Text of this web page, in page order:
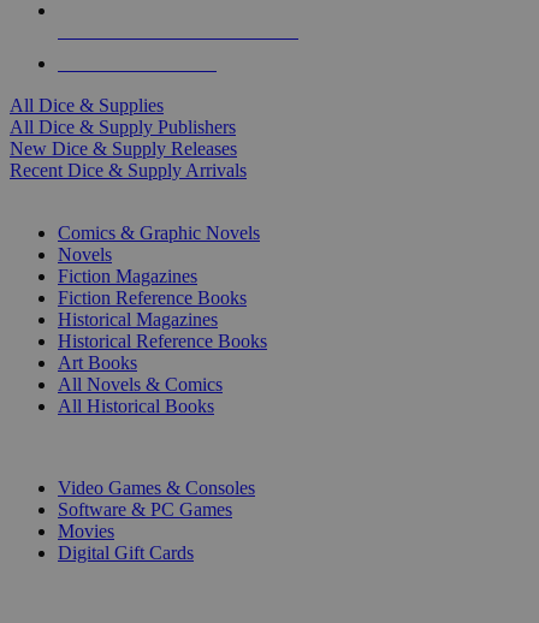
All Dice & Supplies
All Dice & Supply Publishers
New Dice & Supply Releases
Recent Dice & Supply Arrivals
Comics & Graphic Novels
Novels
Fiction Magazines
Fiction Reference Books
Historical Magazines
Historical Reference Books
Art Books
All Novels & Comics
All Historical Books
Video Games & Consoles
Software & PC Games
Movies
Digital Gift Cards